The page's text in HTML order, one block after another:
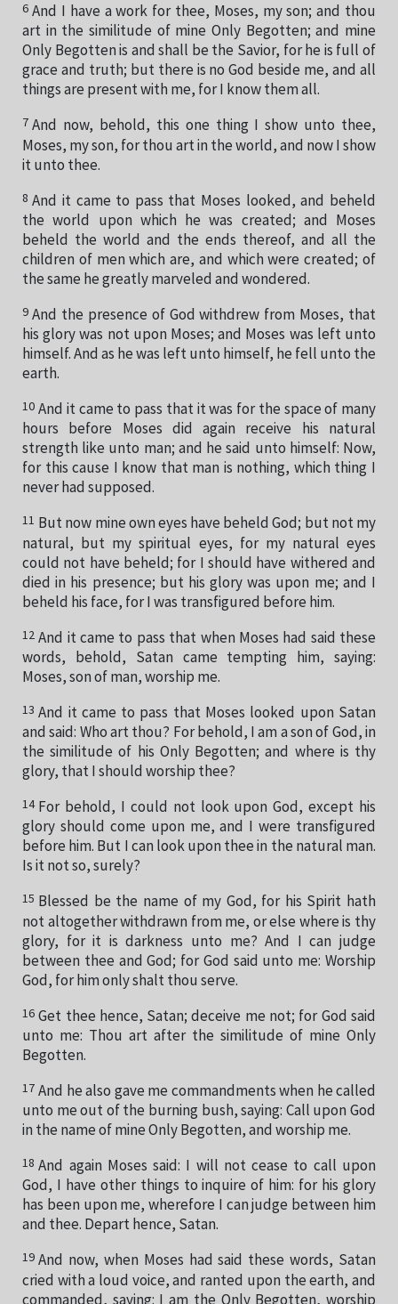
6 And I have a work for thee, Moses, my son; and thou
art in the similitude of mine Only Begotten; and mine
Only Begotten is and shall be the Savior, for he is full of
grace and truth; but there is no God beside me, and all
things are present with me, for I know them all.
7 And now, behold, this one thing I show unto thee,
Moses, my son, for thou art in the world, and now I show
it unto thee.
8 And it came to pass that Moses looked, and beheld
the world upon which he was created; and Moses
beheld the world and the ends thereof, and all the
children of men which are, and which were created; of
the same he greatly marveled and wondered.
9 And the presence of God withdrew from Moses, that
his glory was not upon Moses; and Moses was left unto
himself. And as he was left unto himself, he fell unto the
earth.
10 And it came to pass that it was for the space of many
hours before Moses did again receive his natural
strength like unto man; and he said unto himself: Now,
for this cause I know that man is nothing, which thing I
never had supposed.
11 But now mine own eyes have beheld God; but not my
natural, but my spiritual eyes, for my natural eyes
could not have beheld; for I should have withered and
died in his presence; but his glory was upon me; and I
beheld his face, for I was transfigured before him.
12 And it came to pass that when Moses had said these
words, behold, Satan came tempting him, saying:
Moses, son of man, worship me.
13 And it came to pass that Moses looked upon Satan
and said: Who art thou? For behold, I am a son of God, in
the similitude of his Only Begotten; and where is thy
glory, that I should worship thee?
14 For behold, I could not look upon God, except his
glory should come upon me, and I were transfigured
before him. But I can look upon thee in the natural man.
Is it not so, surely?
15 Blessed be the name of my God, for his Spirit hath
not altogether withdrawn from me, or else where is thy
glory, for it is darkness unto me? And I can judge
between thee and God; for God said unto me: Worship
God, for him only shalt thou serve.
16 Get thee hence, Satan; deceive me not; for God said
unto me: Thou art after the similitude of mine Only
Begotten.
17 And he also gave me commandments when he called
unto me out of the burning bush, saying: Call upon God
in the name of mine Only Begotten, and worship me.
18 And again Moses said: I will not cease to call upon
God, I have other things to inquire of him: for his glory
has been upon me, wherefore I can judge between him
and thee. Depart hence, Satan.
19 And now, when Moses had said these words, Satan
cried with a loud voice, and ranted upon the earth, and
commanded, saying: I am the Only Begotten, worship